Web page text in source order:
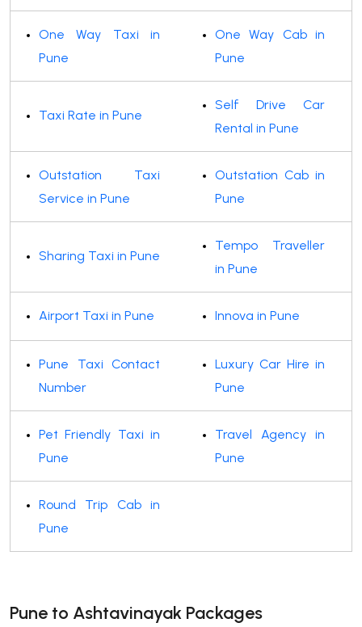
One Way Taxi in
Pune
One Way Cab in
Pune
Taxi Rate in Pune
Self Drive Car
Rental in Pune
Outstation Taxi
Service in Pune
Outstation Cab in
Pune
Sharing Taxi in Pune
Tempo Traveller
in Pune
Airport Taxi in Pune Innova in Pune
Pune Taxi Contact
Number
Luxury Car Hire in
Pune
Pet Friendly Taxi in
Pune
Travel Agency in
Pune
Round Trip Cab in
Pune
Pune to Ashtavinayak Packages